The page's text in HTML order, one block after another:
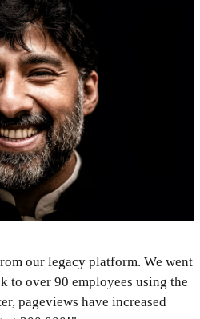
our legacy platform. We went
to over 90 employees using the
pageviews have increased